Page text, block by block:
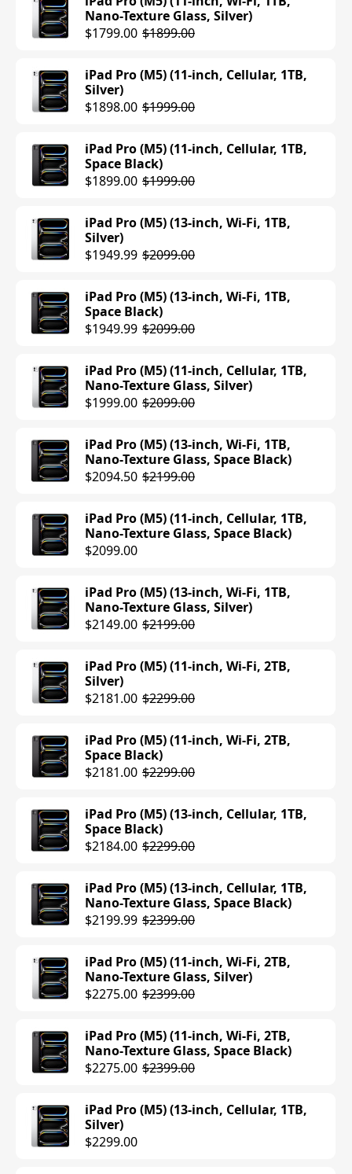
iPad Air (M3) (13-inch, Wi-Fi, 256GB,
Blue)
iPad Air (M3) (11-inch, Wi-Fi, 512GB,
Starlight)
iPad Air (M3) (11-inch, Wi-Fi, 512GB,
Space Gray)
iPad Air (M3) (11-inch, Wi-Fi, 512GB,
Purple)
iPad Air (M3) (11-inch, Wi-Fi, 512GB,
Blue)
iPad Air (M3) (13-inch, Wi-Fi, 256GB,
Purple)
iPad Air (M3) (13-inch, Wi-Fi, 256GB,
Space Gray)
iPad Air (M3) (13-inch, Wi-Fi, 256GB,
Starlight)
iPad Air (M3) (13-inch, Cellular, 128GB,
Starlight)
iPad Air (M3) (13-inch, Cellular, 128GB,
Space Gray)
iPad Air (M3) (13-inch, Cellular, 128GB,
Blue)
iPad Air (M3) (13-inch, Cellular, 128GB,
Purple)
iPad Air (M3) (13-inch, Cellular, 256GB,
Starlight)
iPad Air (M3) (13-inch, Cellular, 256GB,
Purple)
iPad Air (M3) (11-inch, Cellular, 512GB,
Starlight)
iPad Air (M3) (11-inch, Cellular, 512GB,
Space Gray)
Nano-Texture Glass, Silver)
$1799.00 $1899.00
iPad Pro (M5) (11-inch, Cellular, 1TB,
Silver)
$1898.00 $1999.00
iPad Pro (M5) (11-inch, Cellular, 1TB,
Space Black)
$1899.00 $1999.00
iPad Pro (M5) (13-inch, Wi-Fi, 1TB,
Silver)
$1949.99 $2099.00
iPad Pro (M5) (13-inch, Wi-Fi, 1TB,
Space Black)
$1949.99 $2099.00
iPad Pro (M5) (11-inch, Cellular, 1TB,
Nano-Texture Glass, Silver)
$1999.00 $2099.00
iPad Pro (M5) (13-inch, Wi-Fi, 1TB,
Nano-Texture Glass, Space Black)
$2094.50 $2199.00
iPad Pro (M5) (11-inch, Cellular, 1TB,
Nano-Texture Glass, Space Black)
$2099.00
iPad Pro (M5) (13-inch, Wi-Fi, 1TB,
Nano-Texture Glass, Silver)
$2149.00 $2199.00
iPad Pro (M5) (11-inch, Wi-Fi, 2TB,
Silver)
$2181.00 $2299.00
iPad Pro (M5) (11-inch, Wi-Fi, 2TB,
Space Black)
$2181.00 $2299.00
iPad Pro (M5) (13-inch, Cellular, 1TB,
Space Black)
$2184.00 $2299.00
iPad Pro (M5) (13-inch, Cellular, 1TB,
Nano-Texture Glass, Space Black)
$2199.99 $2399.00
iPad Pro (M5) (11-inch, Wi-Fi, 2TB,
Nano-Texture Glass, Silver)
$2275.00 $2399.00
iPad Pro (M5) (11-inch, Wi-Fi, 2TB,
Nano-Texture Glass, Space Black)
$2275.00 $2399.00
iPad Pro (M5) (13-inch, Cellular, 1TB,
Silver)
$2299.00